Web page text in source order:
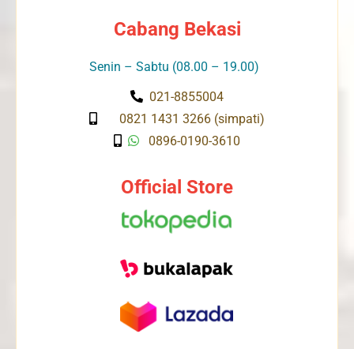
Cabang Bekasi
Senin – Sabtu (08.00 – 19.00)
021-8855004
0821 1431 3266 (simpati)
0896-0190-3610
Official Store